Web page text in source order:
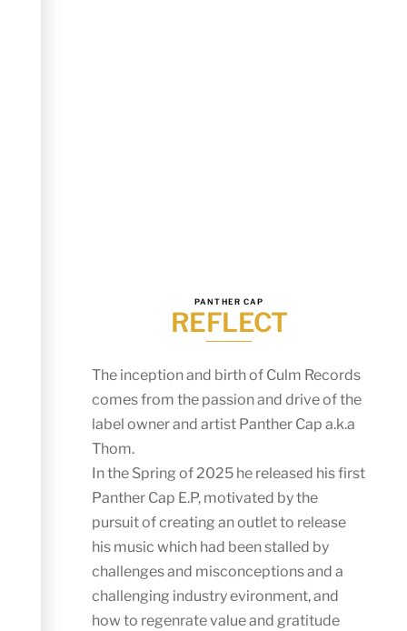
PANTHER CAP
REFLECT
The inception and birth of Culm Records
comes from the passion and drive of the
label owner and artist Panther Cap a.k.a
Thom.
In the Spring of 2025 he released his first
Panther Cap E.P, motivated by the
pursuit of creating an outlet to release
his music which had been stalled by
challenges and misconceptions and a
challenging industry evironment, and
how to regenrate value and gratitude